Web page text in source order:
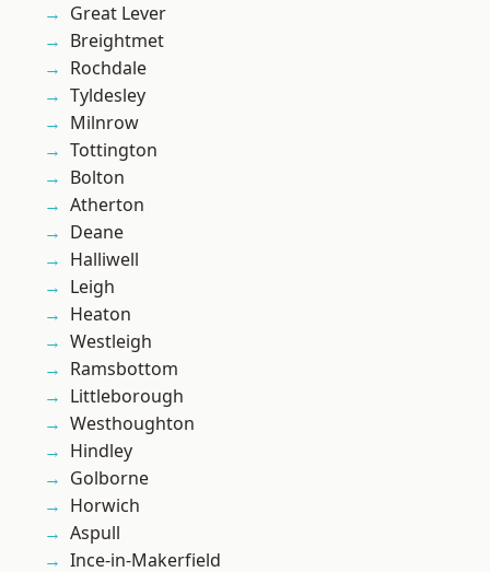
Great Lever
Breightmet
Rochdale
Tyldesley
Milnrow
Tottington
Bolton
Atherton
Deane
Halliwell
Leigh
Heaton
Westleigh
Ramsbottom
Littleborough
Westhoughton
Hindley
Golborne
Horwich
Aspull
Ince-in-Makerfield